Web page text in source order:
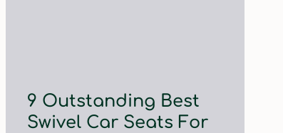
9 Outstanding Best
Swivel Car Seats For